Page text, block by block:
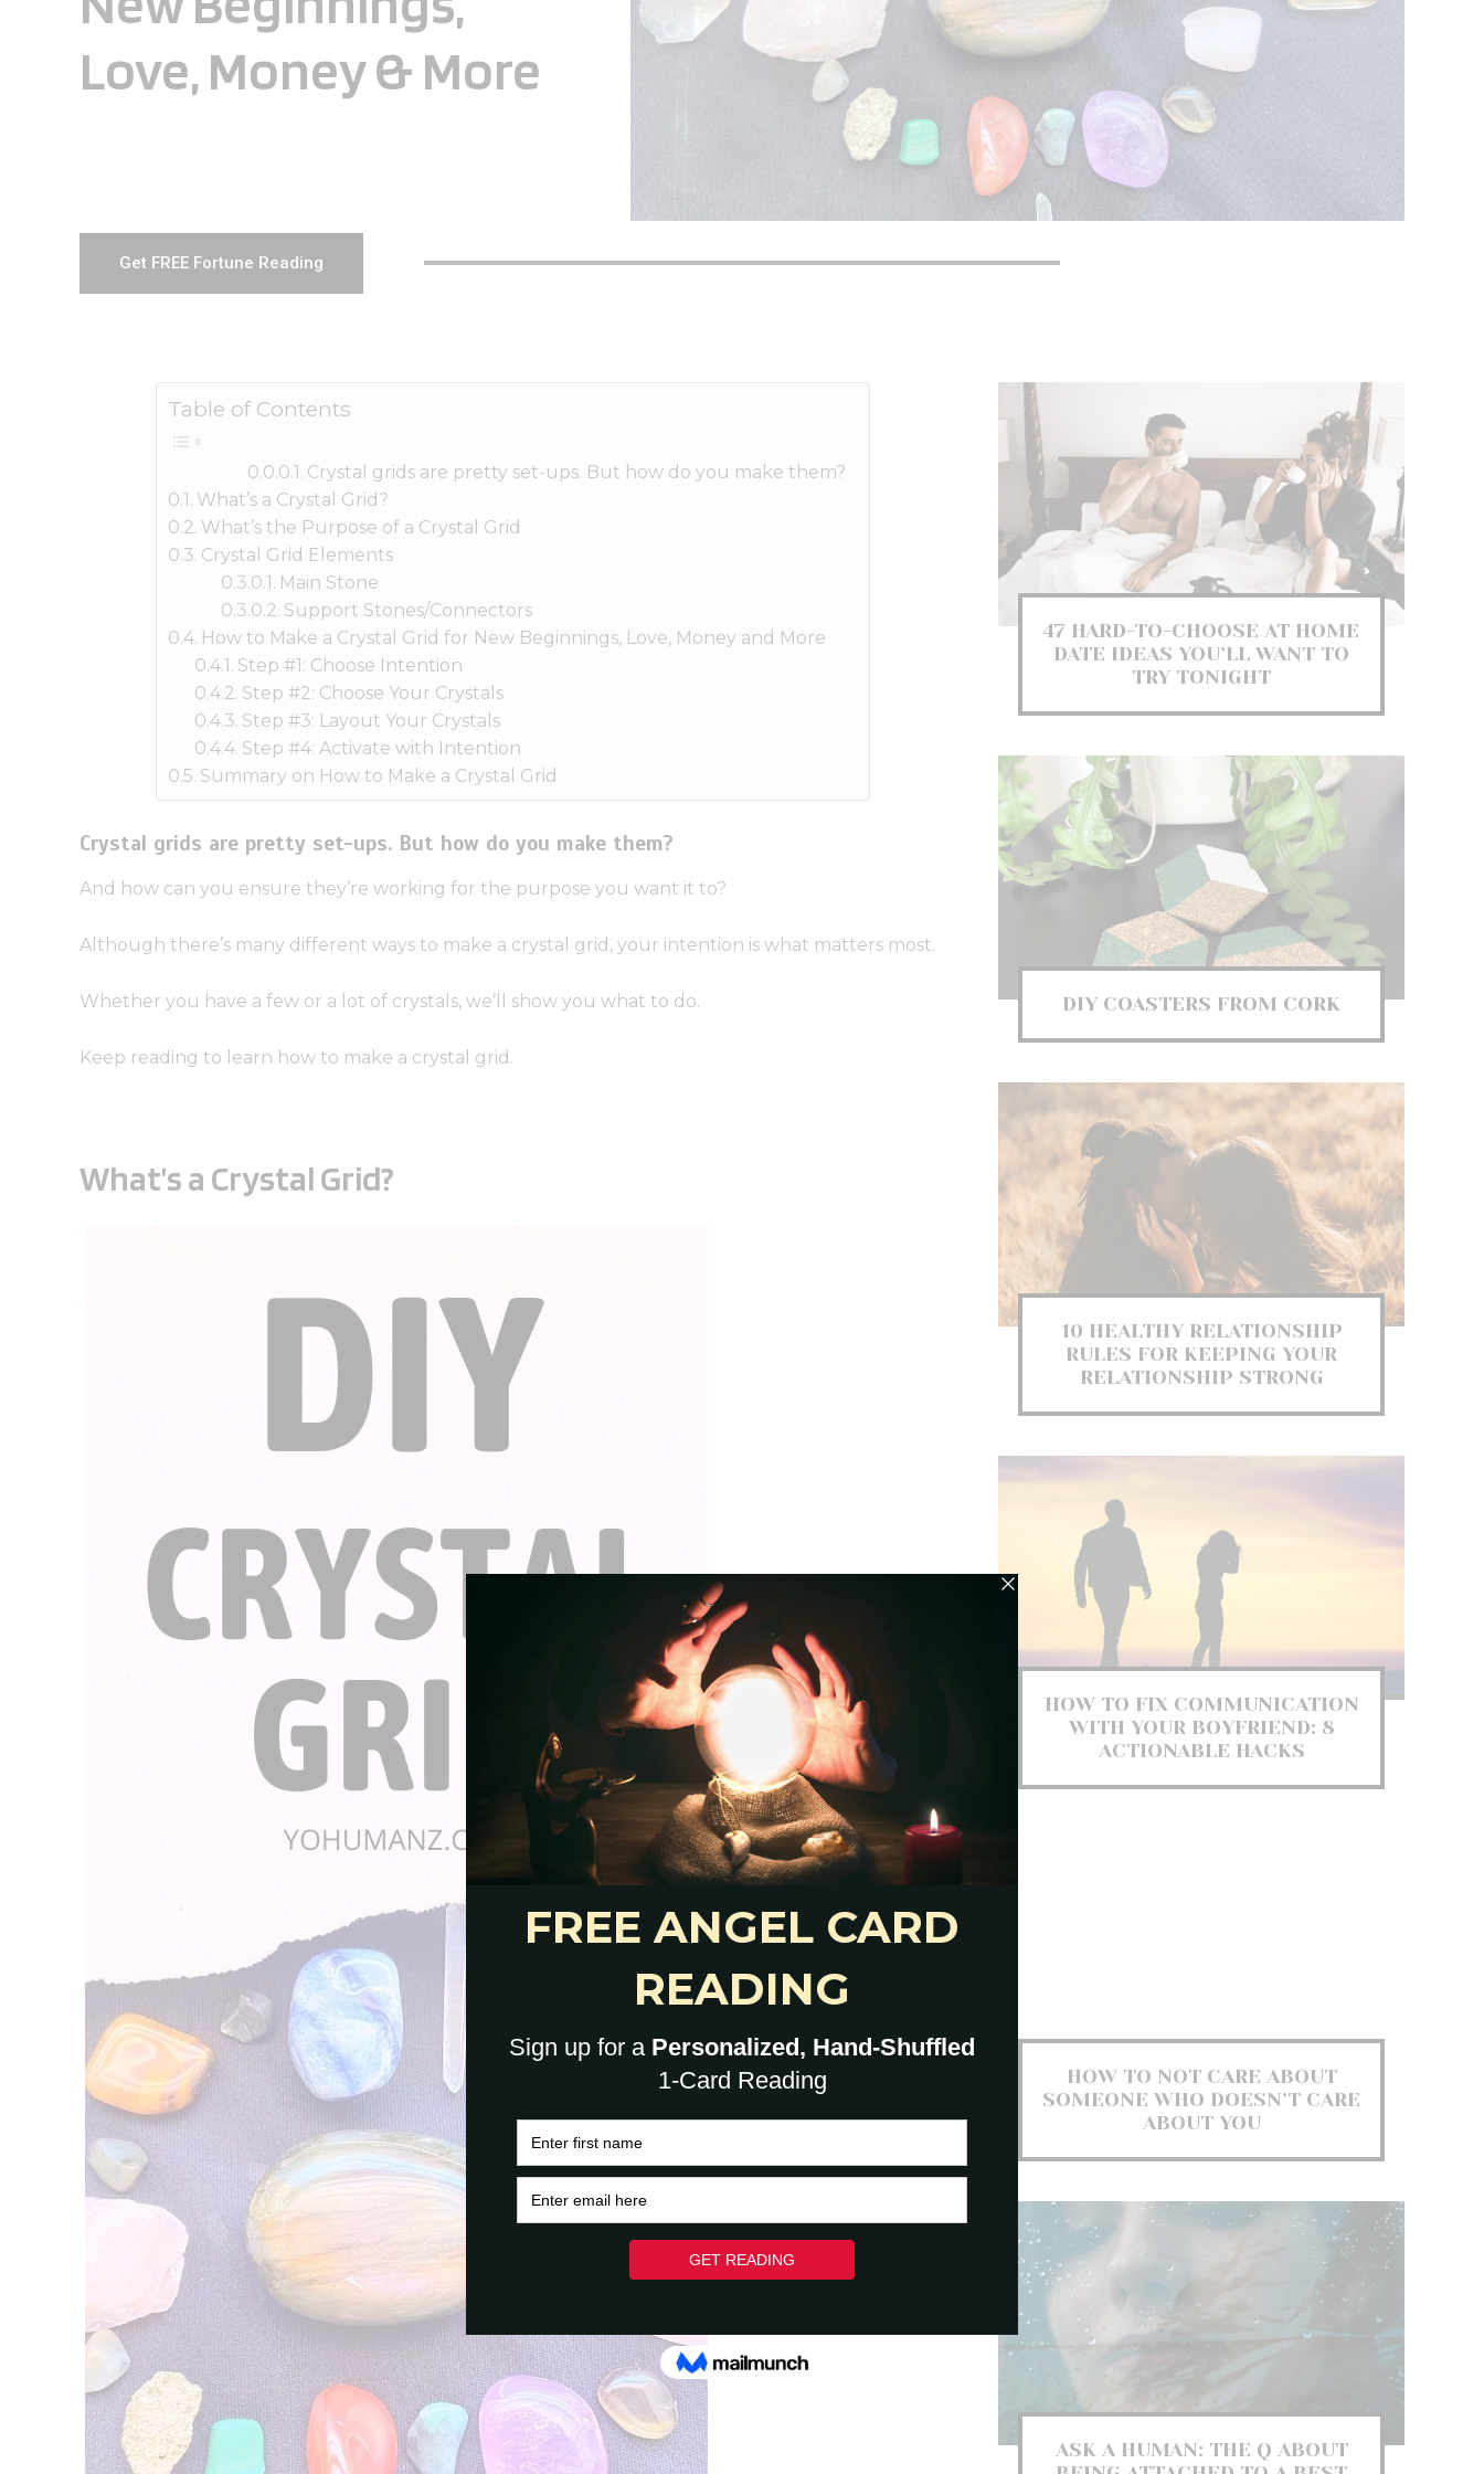
Love, Money & More
Get FREE Fortune Reading
Table of Contents
Crystal grids are pretty set-ups. But how do you make them?
What’s a Crystal Grid?
What’s the Purpose of a Crystal Grid
Crystal Grid Elements
Main Stone
Support Stones/Connectors
How to Make a Crystal Grid for New Beginnings, Love, Money and More
Step #1: Choose Intention
Step #2: Choose Your Crystals
Step #3: Layout Your Crystals
Step #4: Activate with Intention
Summary on How to Make a Crystal Grid
Crystal grids are pretty set-ups. But how do you make them?
And how can you ensure they’re working for the purpose you want it to?
Although there’s many different ways to make a crystal grid, your intention is what matters most.
Whether you have a few or a lot of crystals, we’ll show you what to do.
Keep reading to learn how to make a crystal grid.
What’s a Crystal Grid?
47 HARD-TO-CHOOSE AT HOME
DATE IDEAS YOU’LL WANT TO
TRY TONIGHT
DIY COASTERS FROM CORK
10 HEALTHY RELATIONSHIP
RULES FOR KEEPING YOUR
RELATIONSHIP STRONG
HOW TO FIX COMMUNICATION
WITH YOUR BOYFRIEND: 8
ACTIONABLE HACKS
HOW TO NOT CARE ABOUT
SOMEONE WHO DOESN’T CARE
ABOUT YOU
ASK A HUMAN: THE Q ABOUT